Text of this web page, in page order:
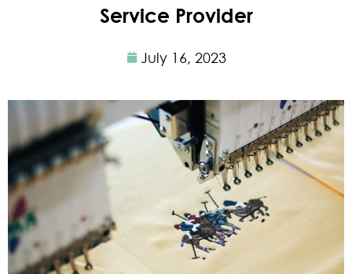
Service Provider
July 16, 2023